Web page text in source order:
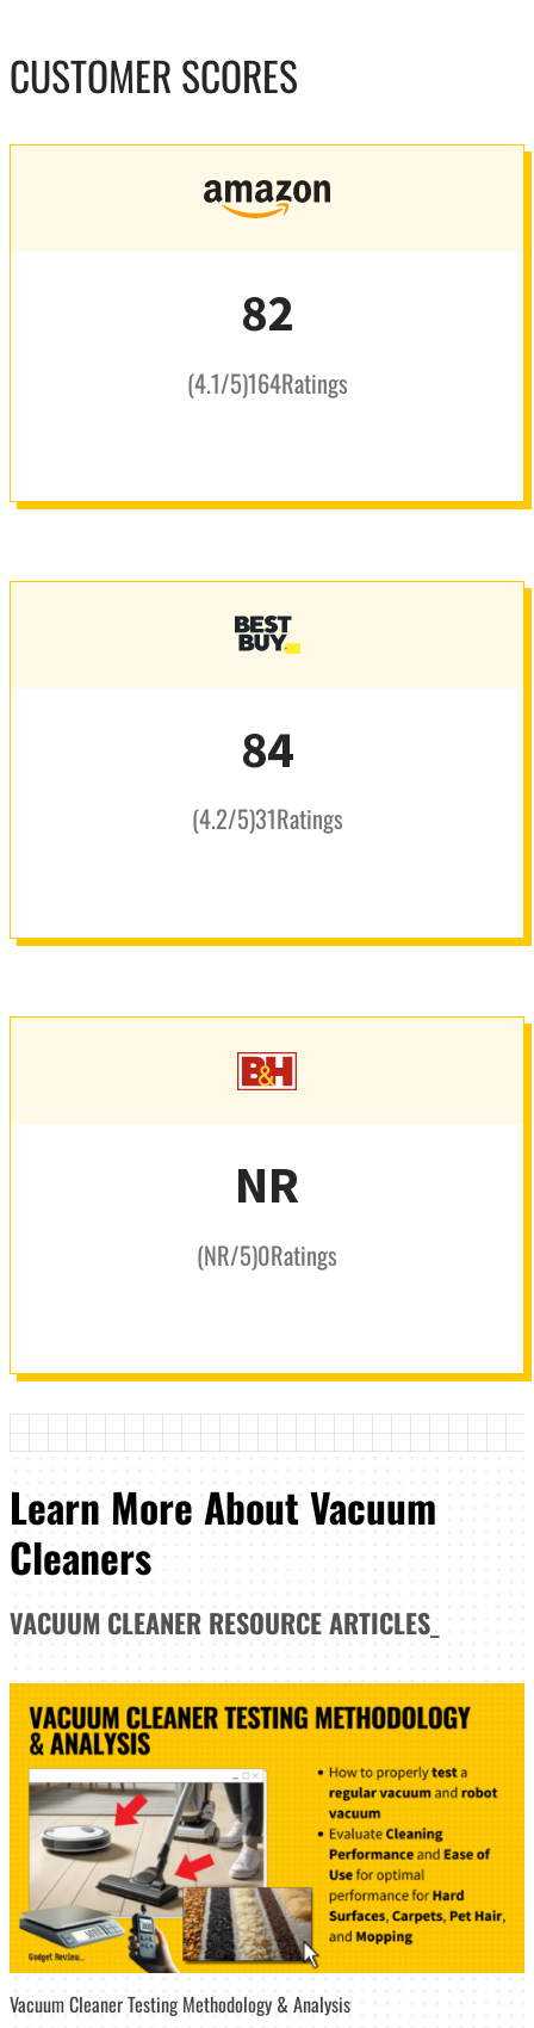
CUSTOMER SCORES
82
(4.1/5)164Ratings
84
(4.2/5)31Ratings
NR
(NR/5)0Ratings
Learn More About Vacuum
Cleaners
VACUUM CLEANER RESOURCE ARTICLES
Vacuum Cleaner Testing Methodology & Analysis